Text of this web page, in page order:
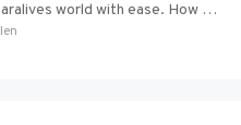
world with ease. How to
in Paralives...